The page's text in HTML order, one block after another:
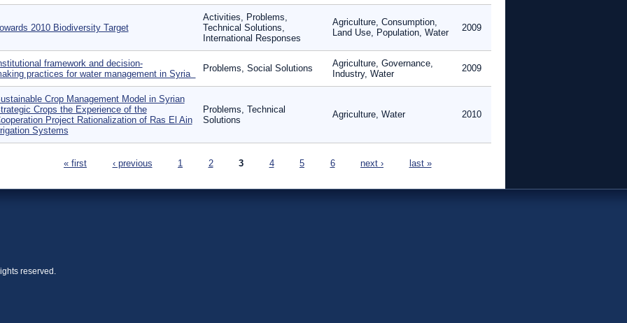
2010 Biodiversity Target
Activities, Problems,
Technical Solutions,
International Responses
Agriculture, Consumption,
Land Use, Population, Water
2009
framework and decision‐
practices for water management in Syria
Problems, Social Solutions
Agriculture, Governance,
Industry, Water
2009
Crop Management Model in Syrian
Crops the Experience of the
Project Rationalization of Ras El Ain
Systems
Problems, Technical
Solutions
Agriculture, Water 2010
« first ‹ previous 1 2 3 4 5 6 next › last »
reserved.